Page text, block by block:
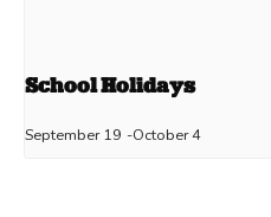
School Holidays
September 19 -October 4